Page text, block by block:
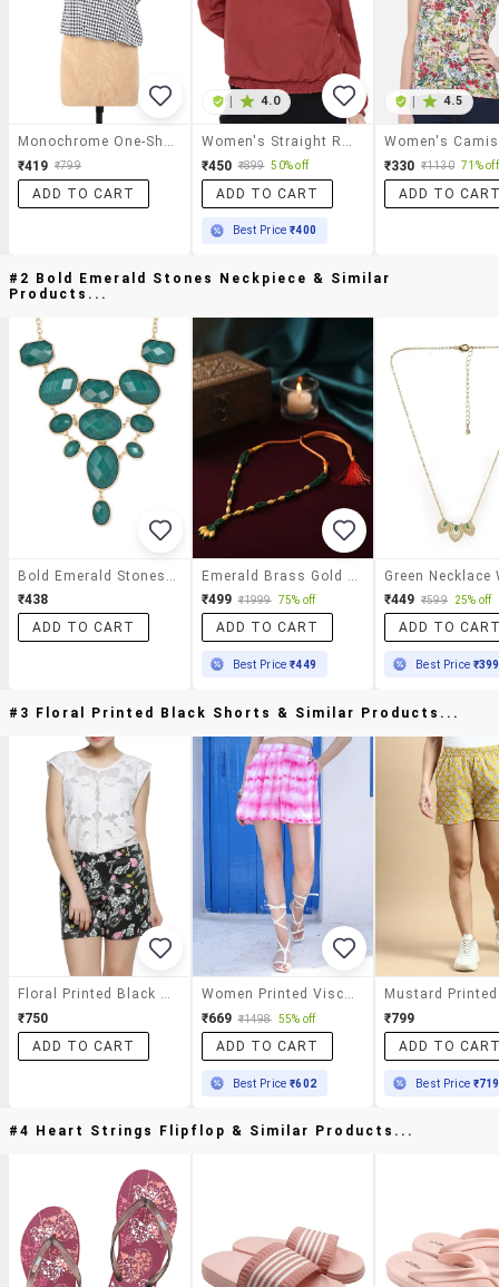
₹419 ₹799
ADD TO CART
4.0
₹450 ₹899 50% off
ADD TO CART
Best Price₹400
4.5
₹330 ₹1130 71% off
ADD TO
#2 Bold Emerald Stones Neckpiece & Similar
Products...
₹438
ADD TO CART
₹499 ₹1999 75% off
ADD TO CART
Best Price₹449
₹449 ₹599 25% off
ADD TO
Best Price ₹399
#3 Floral Printed Black Shorts & Similar Products...
Floral Printed Black Shorts
₹750
ADD TO CART
Women Printed Viscose Short
₹669 ₹1498 55% off
ADD TO CART
Best Price₹602
₹799
ADD TO
Best Price ₹719
#4 Heart Strings Flipflop & Similar Products...